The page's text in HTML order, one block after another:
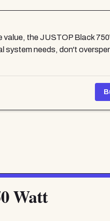
the JUSTOP Black
needs, don't
Watt